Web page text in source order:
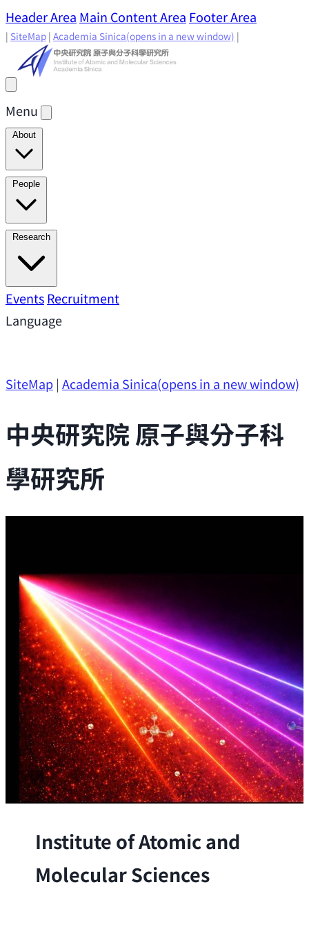
Header Area Main Content Area Footer Area
| SiteMap | Academia Sinica(opens in a new window) |
Menu
About
Director's Message
Present
People
Academic Advisory Committee
Principal Investigators
Investigators
Emeriti Faculty
Research
Research AreasResearch Highlights
SupportResearch Opportunities
EventsRecruitment
Language
SiteMap| Academia Sinica(opens in a new window)
中央研究院 原子與分子科
學研究所
Institute of Atomic and
Molecular Sciences